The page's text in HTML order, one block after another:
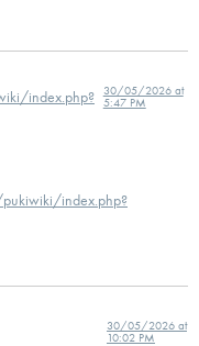
index.php?
30/05/2026 at
5:47 PM
index.php?
30/05/2026 at
10:02 PM